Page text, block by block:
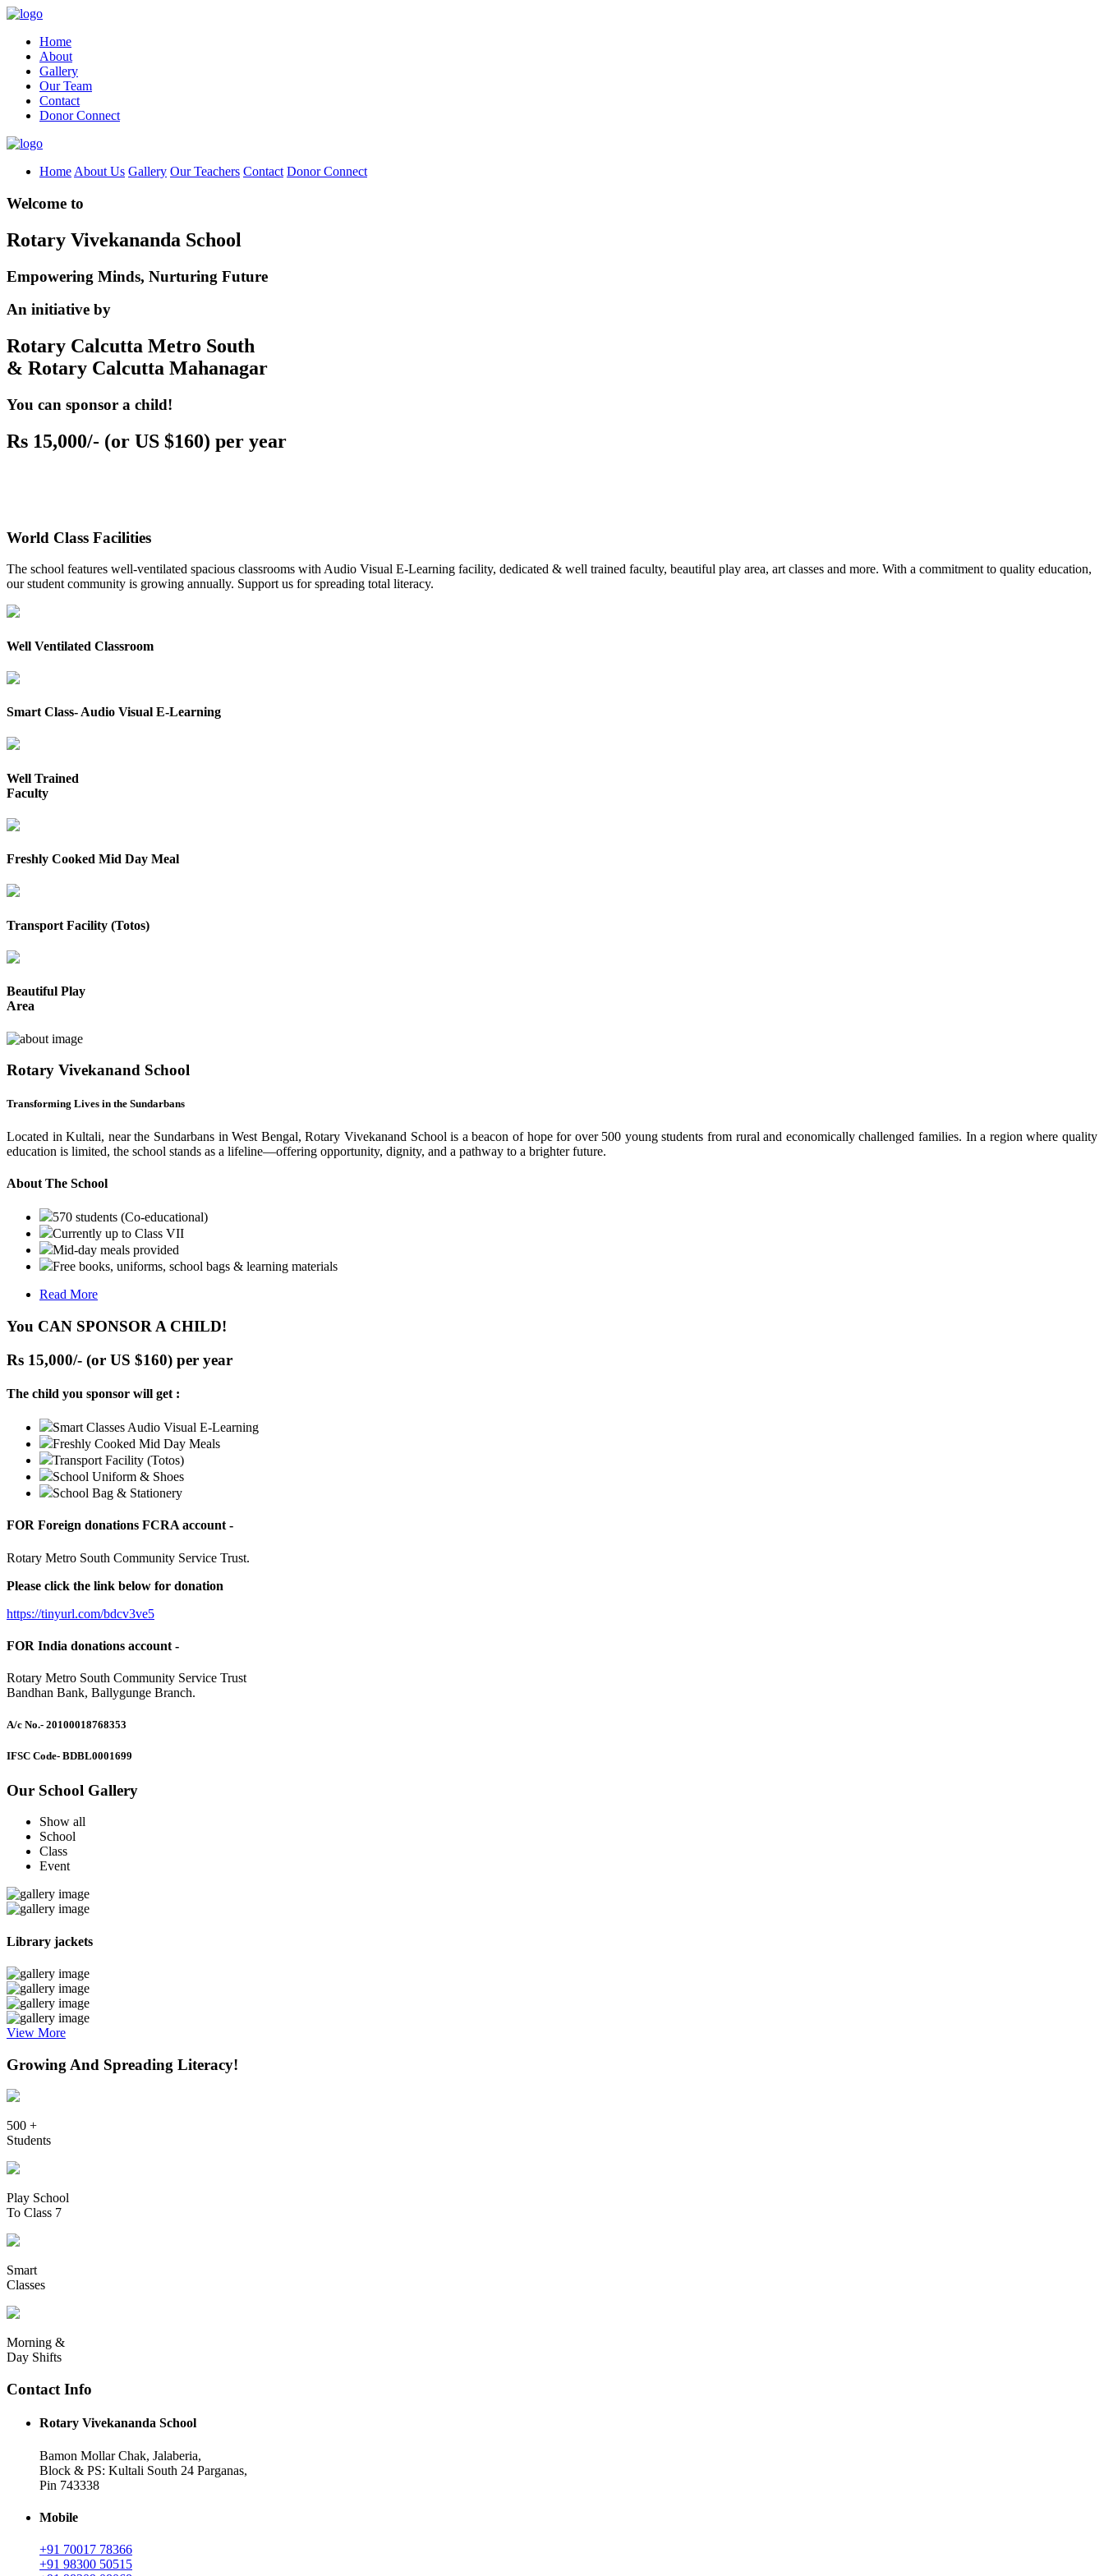
Home
About
Gallery
Our Team
Contact
Donor Connect
Home About Us Gallery Our Teachers Contact Donor Connect
Welcome to
Rotary Vivekananda School
Empowering Minds, Nurturing Future
An initiative by
Rotary Calcutta Metro South
& Rotary Calcutta Mahanagar
You can sponsor a child!
Rs 15,000/- (or US $160) per year
World Class Facilities
The school features well-ventilated spacious classrooms with Audio Visual E-Learning facility, dedicated & well trained faculty, beautiful play area, art classes and more. With a commitment to quality education,
our student community is growing annually. Support us for spreading total literacy.
Well Ventilated Classroom
Smart Class- Audio Visual E-Learning
Well Trained
Faculty
Freshly Cooked Mid Day Meal
Transport Facility (Totos)
Beautiful Play
Area
Rotary Vivekanand School
Transforming Lives in the Sundarbans
Located in Kultali, near the Sundarbans in West Bengal, Rotary Vivekanand School is a beacon of hope for over 500 young students from rural and economically challenged families. In a region where quality
education is limited, the school stands as a lifeline—offering opportunity, dignity, and a pathway to a brighter future.
About The School
570 students (Co-educational)
Currently up to Class VII
Mid-day meals provided
Free books, uniforms, school bags & learning materials
Read More
You CAN SPONSOR A CHILD!
Rs 15,000/- (or US $160) per year
The child you sponsor will get :
Smart Classes Audio Visual E-Learning
Freshly Cooked Mid Day Meals
Transport Facility (Totos)
School Uniform & Shoes
School Bag & Stationery
FOR Foreign donations FCRA account -
Rotary Metro South Community Service Trust.
Please click the link below for donation
https://tinyurl.com/bdcv3ve5
FOR India donations account -
Rotary Metro South Community Service Trust
Bandhan Bank, Ballygunge Branch.
A/c No.- 20100018768353
IFSC Code- BDBL0001699
Our School Gallery
Show all
School
Class
Event
Library jackets
View More
Growing And Spreading Literacy!
500 +
Students
Play School
To Class 7
Smart
Classes
Morning &
Day Shifts
Contact Info
Rotary Vivekananda School
Bamon Mollar Chak, Jalaberia,
Block & PS: Kultali South 24 Parganas,
Pin 743338
Mobile
+91 70017 78366
+91 98300 50515